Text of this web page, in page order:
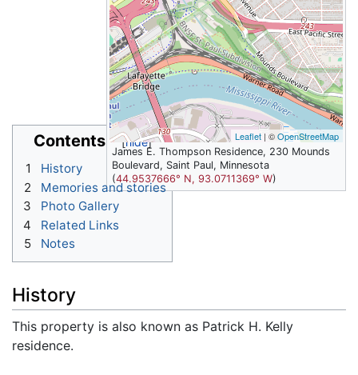
Leaflet | ©OpenStreetMap
James E. Thompson Residence, 230 Mounds
Boulevard, Saint Paul, Minnesota
(44.9537666° N, 93.0711369° W)
Contents
1
History
2
Memories and stories
3
Photo Gallery
4
Related Links
5
Notes
History
This property is also known as Patrick H. Kelly
residence.